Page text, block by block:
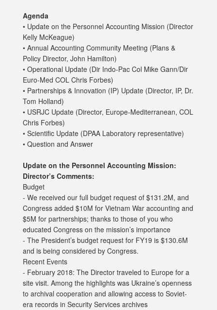
Agenda
• Update on the Personnel Accounting Mission (Director
Kelly McKeague)
• Annual Accounting Community Meeting (Plans &
Policy Director, John Hamilton)
• Operational Update (Dir Indo-Pac Col Mike Gann/Dir
Euro-Med COL Chris Forbes)
• Partnerships & Innovation (IP) Update (Director, IP, Dr.
Tom Holland)
• USRJC Update (Director, Europe-Mediterranean, COL
Chris Forbes)
• Scientific Update (DPAA Laboratory representative)
• Question and Answer
Update on the Personnel Accounting Mission:
Director’s Comments:
Budget
- We received our full budget request of $131.2M, and
Congress added $10M for Vietnam War accounting and
$5M for partnerships; thanks to those of you who
educated Congress on the mission’s importance
- The President’s budget request for FY19 is $130.6M
and is being considered by Congress.
Recent Events
- February 2018: The Director traveled to Europe for a
site visit. Among the highlights was Ukraine’s openness
to archival cooperation and allowing access to Soviet-
era records in Security Services archives